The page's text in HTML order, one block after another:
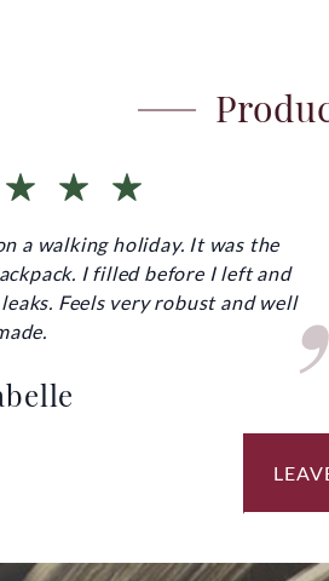
a walking holiday. It was the
I filled before I left and
Feels very robust and well